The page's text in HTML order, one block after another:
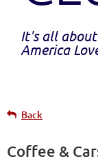
It's all about
America
Back
Coffee &